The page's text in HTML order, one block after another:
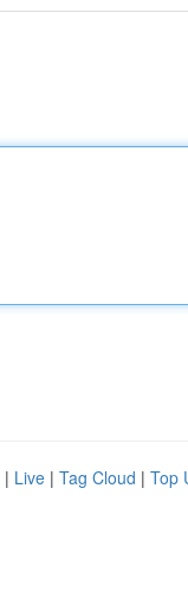
| Live | Tag Cloud | Top